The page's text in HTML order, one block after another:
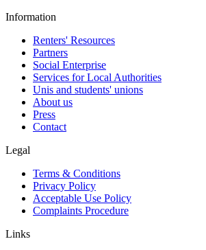
Information
Renters' Resources
Partners
Social Enterprise
Services for Local Authorities
Unis and students' unions
About us
Press
Contact
Legal
Terms & Conditions
Privacy Policy
Acceptable Use Policy
Complaints Procedure
Links